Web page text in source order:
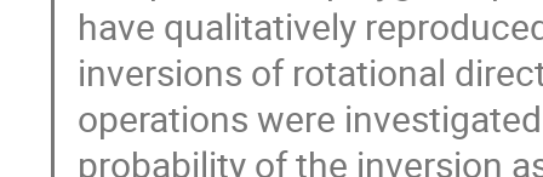
have qualitatively
inversions of rotational
operations were
probability of the inversion